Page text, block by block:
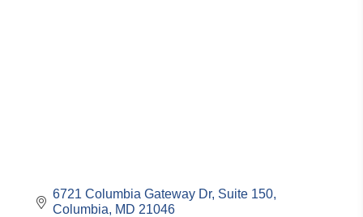
6721 Columbia Gateway Dr, Suite 150
Columbia
MD 21046